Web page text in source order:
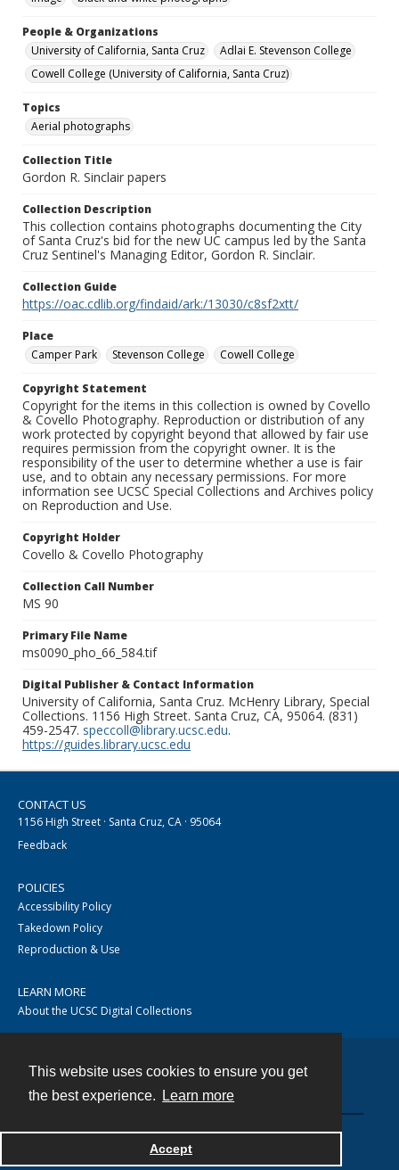
This website uses cookies to ensure you get
the best experience.
Learn more
Accept
People & Organizations
University of California, Santa Cruz
Adlai E. Stevenson College
Cowell College (University of California, Santa Cruz)
Topics
Aerial photographs
Collection Title
Gordon R. Sinclair papers
Collection Description
This collection contains photographs documenting the City
of Santa Cruz's bid for the new UC campus led by the Santa
Cruz Sentinel's Managing Editor, Gordon R. Sinclair.
Collection Guide
https://oac.cdlib.org/findaid/ark:/13030/c8sf2xtt/
Place
Camper Park
Stevenson College Cowell College
Copyright Statement
Copyright for the items in this collection is owned by Covello
& Covello Photography. Reproduction or distribution of any
work protected by copyright beyond that allowed by fair use
requires permission from the copyright owner. It is the
responsibility of the user to determine whether a use is fair
use, and to obtain any necessary permissions. For more
information see UCSC Special Collections and Archives policy
on Reproduction and Use.
Copyright Holder
Covello & Covello Photography
Collection Call Number
MS 90
Primary File Name
ms0090_pho_66_584.tif
Digital Publisher & Contact Information
University of California, Santa Cruz. McHenry Library, Special
Collections. 1156 High Street. Santa Cruz, CA, 95064. (831)
459-2547. speccoll@library.ucsc.edu.
https://guides.library.ucsc.edu
CONTACT US
1156 High Street · Santa Cruz, CA · 95064
Feedback
POLICIES
Accessibility Policy
Takedown Policy
Reproduction & Use
LEARN MORE
About the UCSC Digital Collections
Powered by